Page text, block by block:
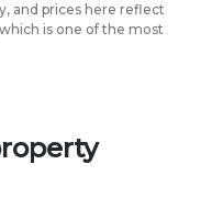
and prices here reflect
is one of the most